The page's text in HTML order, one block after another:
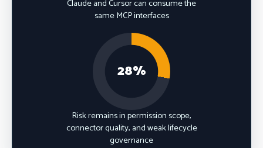
Claude and Cursor can consume the
same MCP interfaces
28%
Risk remains in permission scope,
connector quality, and weak lifecycle
governance